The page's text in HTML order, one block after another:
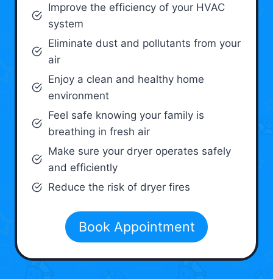
Improve the efficiency of your HVAC
system
Eliminate dust and pollutants from your
air
Enjoy a clean and healthy home
environment
Feel safe knowing your family is
breathing in fresh air
Make sure your dryer operates safely
and efficiently
Reduce the risk of dryer fires
Book Appointment